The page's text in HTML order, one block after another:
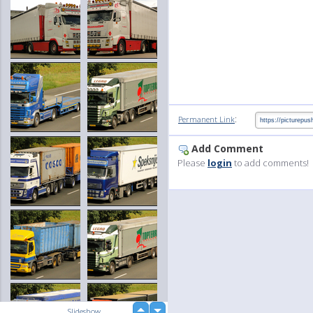
Permanent Link:
Add Comment
Please login to add comments!